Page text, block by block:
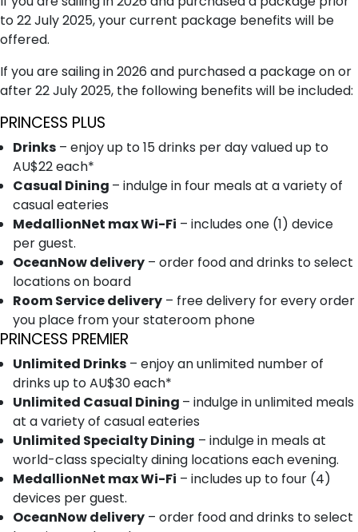
to 22 July 2025, your current package benefits will be
offered.
If you are sailing in 2026 and purchased a package on or
after 22 July 2025, the following benefits will be included:
PRINCESS PLUS
Drinks – enjoy up to 15 drinks per day valued up to
AU$22 each*
Casual Dining – indulge in four meals at a variety of
casual eateries
MedallionNet max Wi-Fi – includes one (1) device
per guest.
OceanNow delivery – order food and drinks to select
locations on board
Room Service delivery – free delivery for every order
you place from your stateroom phone
PRINCESS PREMIER
Unlimited Drinks – enjoy an unlimited number of
drinks up to AU$30 each*
Unlimited Casual Dining – indulge in unlimited meals
at a variety of casual eateries
Unlimited Specialty Dining – indulge in meals at
world-class specialty dining locations each evening.
MedallionNet max Wi-Fi – includes up to four (4)
devices per guest.
OceanNow delivery – order food and drinks to select